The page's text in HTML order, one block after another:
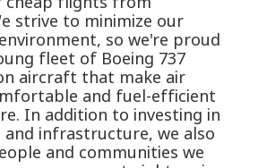
strive to minimize our
so we're proud
fleet of Boeing 737
aircraft that make air
and fuel-efficient
In addition to investing in
infrastructure, we also
and communities we